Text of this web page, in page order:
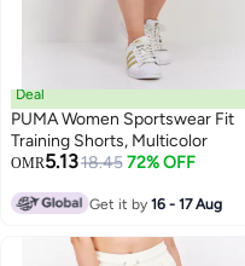
Deal
PUMA Women Sportswear Fit
Training Shorts, Multicolor
OMR5.1318.45 72% OFF
Get it by16 - 17 Aug